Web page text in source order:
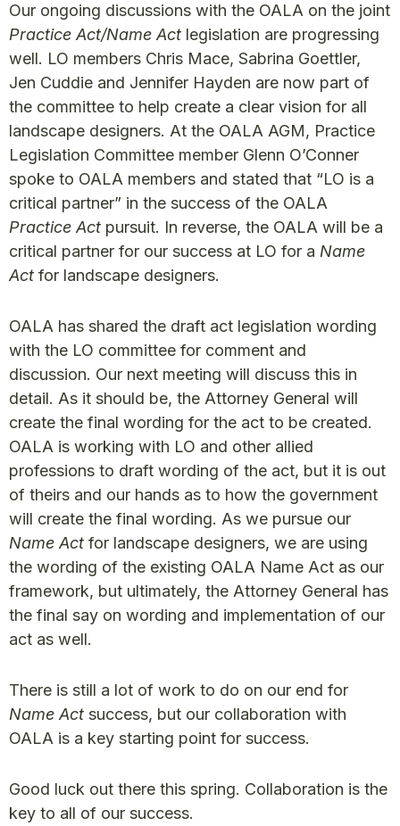
Our ongoing discussions with the OALA on the joint
Practice Act/Name Act legislation are progressing
well. LO members Chris Mace, Sabrina Goettler,
Jen Cuddie and Jennifer Hayden are now part of
the committee to help create a clear vision for all
landscape designers. At the OALA AGM, Practice
Legislation Committee member Glenn O’Conner
spoke to OALA members and stated that “LO is‎ a
critical partner” in the success of the OALA
Practice Act pursuit. In reverse, the OALA will be a
critical partner for our success at LO for a Name
Act for landscape designers.
OALA has shared the draft act legislation wording
with the LO committee for comment and
discussion. Our next meeting will discuss this in
detail. As it should be, the Attorney General will
create the final wording for the act to be created.
OALA is working with LO and other allied
professions to draft wording of the act, but it is out
of theirs and our hands as to how the government
will create the final wording. As we pursue our
Name Act for landscape designers, we are using
the wording of the existing OALA Name Act as our
framework, but ultimately, the Attorney General has
the final say on wording and implementation of our
act as well.
There is still a lot of work to do on our end for
Name Act success, but our collaboration with
OALA is a key starting point for success.
Good luck out there this spring. Collaboration is the
key to all of our success.